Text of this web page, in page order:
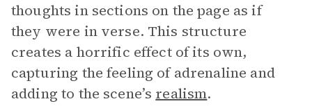
thoughts in sections on the page as if
they were in verse. This structure
creates a horrific effect of its own,
capturing the feeling of adrenaline and
adding to the scene’s realism.